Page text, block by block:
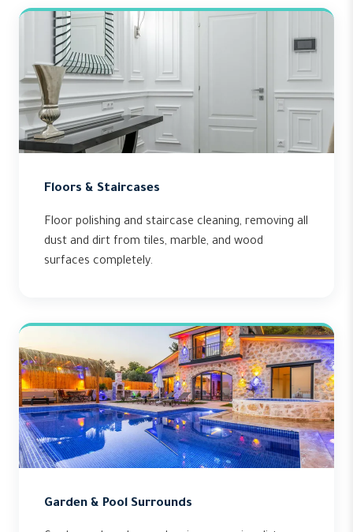
Floors & Staircases
Floor polishing and staircase cleaning, removing all
dust and dirt from tiles, marble, and wood
surfaces completely.
Garden & Pool Surrounds